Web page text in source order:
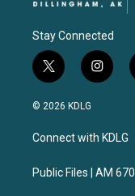
Stay Connected
t
w
i
e
i
n
a
g
a
© 2026 KDLG
Connect with KDLG
Public Files | AM 670